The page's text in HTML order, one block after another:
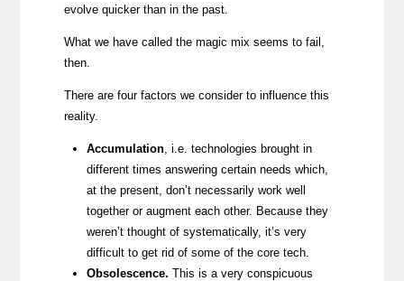
evolve quicker than in the past.
What we have called the magic mix seems to fail,
then.
There are four factors we consider to influence this
reality.
Accumulation i.e. technologies brought in
different times answering certain needs which,
at the present, don’t necessarily work well
together or augment each other. Because they
weren’t thought of systematically, it’s very
difficult to get rid of some of the core tech.
Obsolescence. This is a very conspicuous